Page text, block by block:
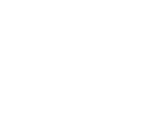
should pay